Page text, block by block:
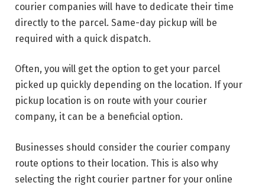
courier companies will have to dedicate their time
directly to the parcel. Same-day pickup will be
required with a quick dispatch.
Often, you will get the option to get your parcel
picked up quickly depending on the location. If your
pickup location is on route with your courier
company, it can be a beneficial option.
Businesses should consider the courier company
route options to their location. This is also why
selecting the right courier partner for your online